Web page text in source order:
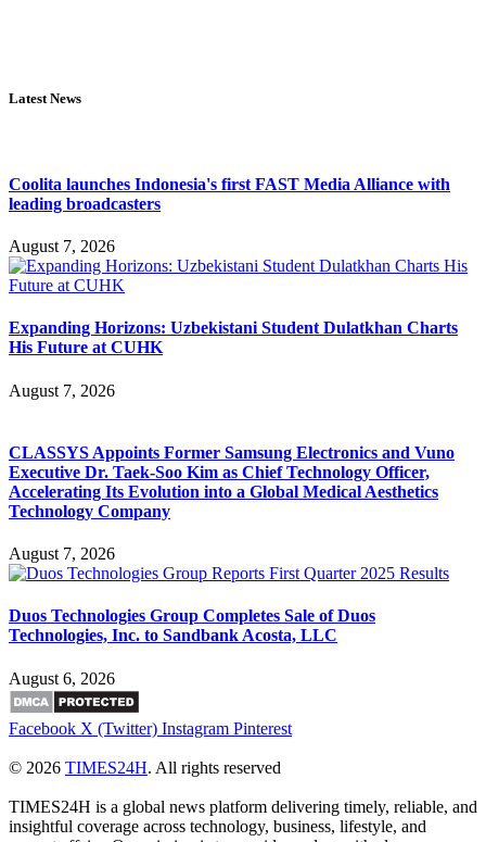
Latest News
Coolita launches Indonesia's first FAST Media Alliance with
leading broadcasters
August 7, 2026
Expanding Horizons: Uzbekistani Student Dulatkhan Charts
His Future at CUHK
August 7, 2026
CLASSYS Appoints Former Samsung Electronics and Vuno
Executive Dr. Taek-Soo Kim as Chief Technology Officer,
Accelerating Its Evolution into a Global Medical Aesthetics
Technology Company
August 7, 2026
Duos Technologies Group Completes Sale of Duos
Technologies, Inc. to Sandbank Acosta, LLC
August 6, 2026
Facebook X (Twitter) Instagram Pinterest
© 2026 TIMES24H. All rights reserved
TIMES24H is a global news platform delivering timely, reliable, and
insightful coverage across technology, business, lifestyle, and